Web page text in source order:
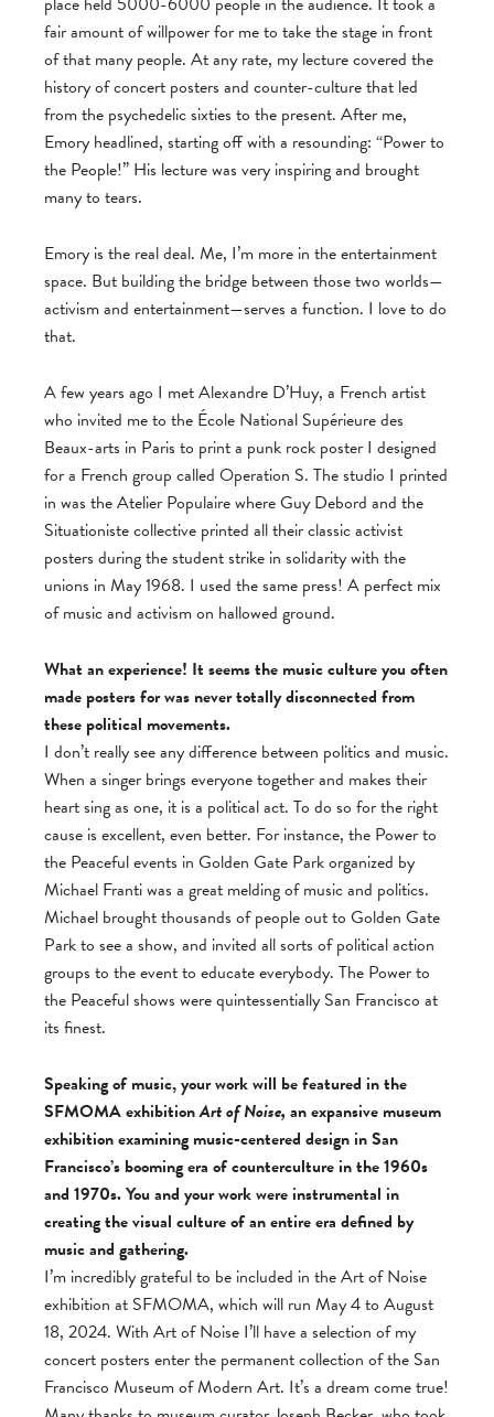
fair amount of willpower for me to take the stage in front
of that many people. At any rate, my lecture covered the
history of concert posters and counter-culture that led
from the psychedelic sixties to the present. After me,
Emory headlined, starting off with a resounding: “Power to
the People!” His lecture was very inspiring and brought
many to tears.
Emory is the real deal. Me, I’m more in the entertainment
space. But building the bridge between those two worlds—
activism and entertainment—serves a function. I love to do
that.
A few years ago I met Alexandre D’Huy, a French artist
who invited me to the École National Supérieure des
Beaux-arts in Paris to print a punk rock poster I designed
for a French group called Operation S. The studio I printed
in was the Atelier Populaire where Guy Debord and the
Situationiste collective printed all their classic activist
posters during the student strike in solidarity with the
unions in May 1968. I used the same press! A perfect mix
of music and activism on hallowed ground.
What an experience! It seems the music culture you often
made posters for was never totally disconnected from
these political movements.
I don’t really see any difference between politics and music.
When a singer brings everyone together and makes their
heart sing as one, it is a political act. To do so for the right
cause is excellent, even better. For instance, the Power to
the Peaceful events in Golden Gate Park organized by
Michael Franti was a great melding of music and politics.
Michael brought thousands of people out to Golden Gate
Park to see a show, and invited all sorts of political action
groups to the event to educate everybody. The Power to
the Peaceful shows were quintessentially San Francisco at
its finest.
Speaking of music, your work will be featured in the
SFMOMA exhibitionArt of Noise, an expansive museum
exhibition examining music-centered design in San
Francisco’s booming era of counterculture in the 1960s
and 1970s. You and your work were instrumental in
creating the visual culture of an entire era defined by
music and gathering.
I’m incredibly grateful to be included in the Art of Noise
exhibition at SFMOMA, which will run May 4 to August
18, 2024. With Art of Noise I’ll have a selection of my
concert posters enter the permanent collection of the San
Francisco Museum of Modern Art. It’s a dream come true!